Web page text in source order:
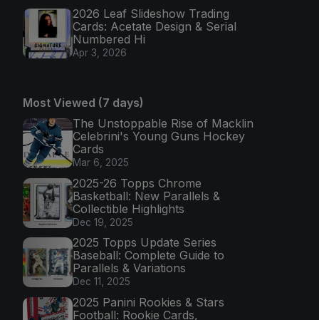
2026 Leaf Slideshow Trading
Cards: Acetate Design & Serial
Numbered Hi
Apr 3, 2026
Most Viewed (7 days)
The Unstoppable Rise of Macklin
Celebrini's Young Guns Hockey
Cards
Mar 6, 2025
2025-26 Topps Chrome
Basketball: New Parallels &
Collectible Highlights
Dec 19, 2025
2025 Topps Update Series
Baseball: Complete Guide to
Parallels & Variations
Dec 11, 2025
2025 Panini Rookies & Stars
Football: Rookie Cards,